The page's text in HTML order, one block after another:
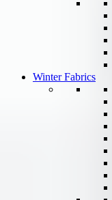
Winter Fabrics